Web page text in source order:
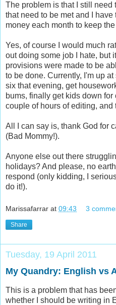
The problem is that I still
that need to be met and I
money each month to keep
Yes, of course I would much
out doing some job I hate, but
provisions were made to be
to be done. Currently, I'm up
six that evening, get
bums, finally get kids down
couple of hours of editing, and
All I can say is, thank God for
(Bad Mommy!).
Anyone else out there
holidays? And please, no
respond (only kidding, I
do it!).
Marissafarrar at 09:43 3
Share
Tuesday, 19 April 2011
My Quandry: English vs
This is a problem that has
whether I should be writing in